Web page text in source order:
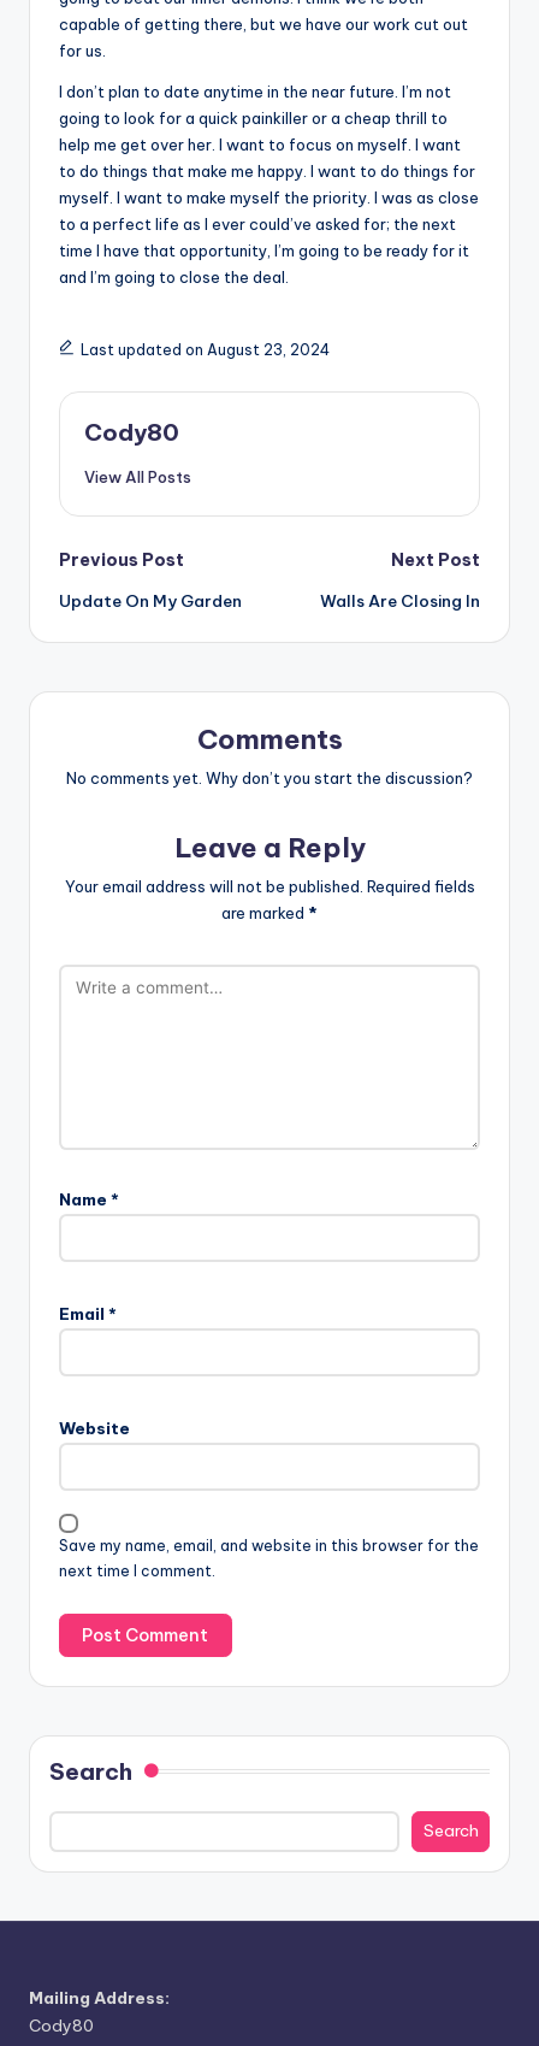
capable of getting there, but we have our work cut out
for us.
I don’t plan to date anytime in the near future. I’m not
going to look for a quick painkiller or a cheap thrill to
help me get over her. I want to focus on myself. I want
to do things that make me happy. I want to do things for
myself. I want to make myself the priority. I was as close
to a perfect life as I ever could’ve asked for; the next
time I have that opportunity, I’m going to be ready for it
and I’m going to close the deal.
Last updated on August 23, 2024
Cody80
View All Posts
Post
navigation
Previous Post
Update On My Garden
Next Post
Walls Are Closing In
Comments
No comments yet. Why don’t you start the discussion?
Leave a Reply
Your email address will not be published. Required fields
are marked *
Name *
Email *
Website
Save my name, email, and website in this browser for the
next time I comment.
Search
Search
Mailing Address:
Cody80